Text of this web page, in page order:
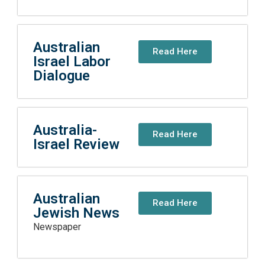
Australian
Israel Labor
Dialogue
Read Here
Australia-
Israel Review
Read Here
Australian
Jewish News
Newspaper
Read Here